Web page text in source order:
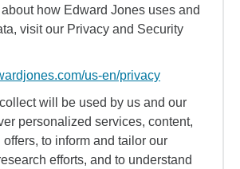
how Edward Jones uses and
visit our Privacy and Security
us-en/privacy
will be used by us and our
personalized services, content,
to inform and tailor our
efforts, and to understand